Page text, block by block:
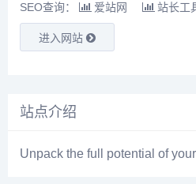
SEO查询：
爱站网 站长工
进入网站
站点介绍
Unpack the full potential of